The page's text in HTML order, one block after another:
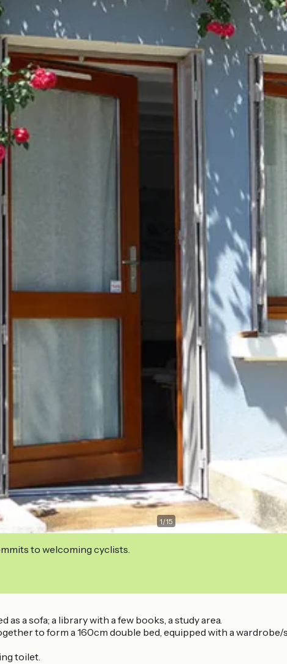
1/15
to welcoming cyclists.
as a sofa; a library with a few books, a study area.
to form a 160cm double bed, equipped with a
toilet.